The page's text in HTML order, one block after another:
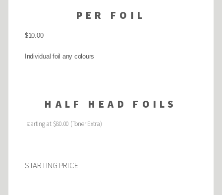
PER FOIL
$10.00
Individual foil any colours
HALF HEAD FOILS
starting at $80.00 (Toner Extra)
STARTING PRICE